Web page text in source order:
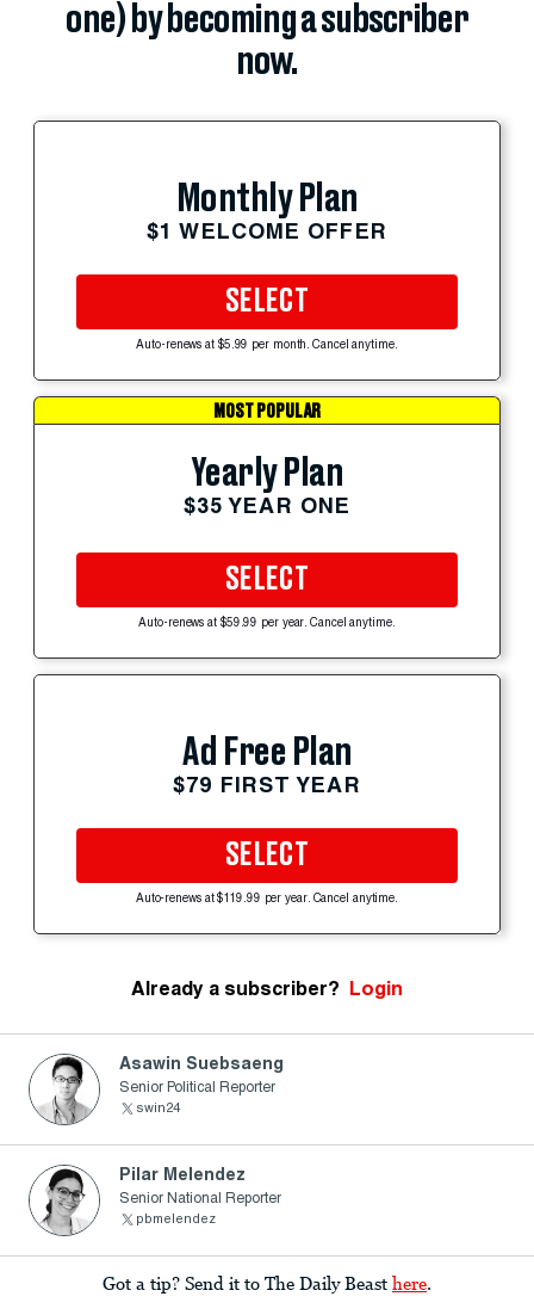
one) by becoming a subscriber
now.
Monthly Plan
$1 WELCOME OFFER
SELECT
Auto-renews at $5.99 per month. Cancel anytime.
MOST POPULAR
Yearly Plan
$35 YEAR ONE
SELECT
Auto-renews at $59.99 per year. Cancel anytime.
Ad Free Plan
$79 FIRST YEAR
SELECT
Auto-renews at $119.99 per year. Cancel anytime.
Already a subscriber? Login
Asawin Suebsaeng
Senior Political Reporter
swin24
Pilar Melendez
Senior National Reporter
pbmelendez
Got a tip? Send it to The Daily Beast here.